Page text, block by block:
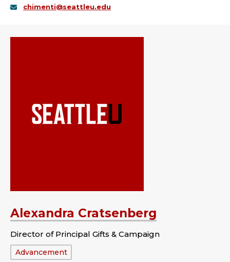
chimenti@seattleu.edu
Alexandra Cratsenberg
Director of Principal Gifts & Campaign
Department:
Advancement